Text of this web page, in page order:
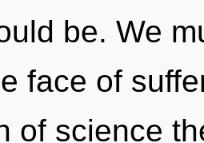
be. We
face of
of science